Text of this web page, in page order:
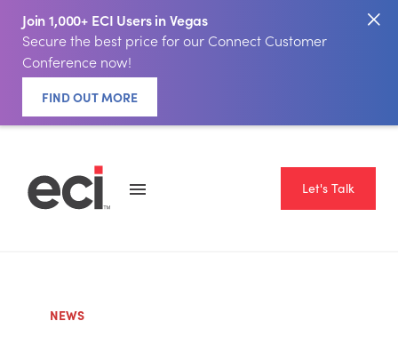
Join 1,000+ ECI Users in Vegas
Secure the best price for our Connect Customer
Conference now!
FIND OUT MORE
Let's Talk
NEWS